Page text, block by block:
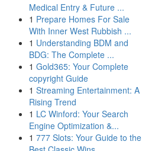
Medical Entry & Future ...
1 Prepare Homes For Sale
With Inner West Rubbish ...
1 Understanding BDM and
BDG: The Complete ...
1 Gold365: Your Complete
copyright Guide
1 Streaming Entertainment: A
Rising Trend
1 LC Winford: Your Search
Engine Optimization &...
1 777 Slots: Your Guide to the